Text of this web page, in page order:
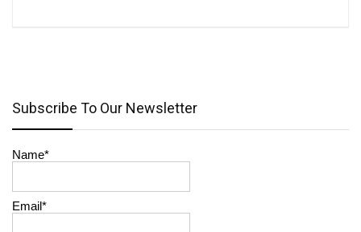
Subscribe To Our Newsletter
Name*
Email*